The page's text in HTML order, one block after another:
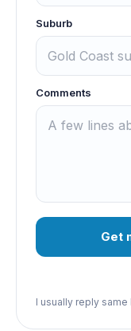
Suburb
Comments
Get
I usually reply